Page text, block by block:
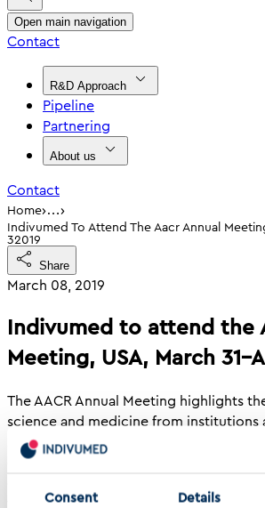
Consent Details
Open main navigation
Contact
R&D Approach
Pipeline
Partnering
About us
Contact
Home›…›
Indivumed To Attend The Aacr Annual
32019
Share
March 08, 2019
Indivumed to attend the
Meeting, USA, March
The AACR Annual Meeting highlights
science and medicine from
Attendees are invited to stretch their
collaborations, attend sessions outside
tools, and techniques to their own